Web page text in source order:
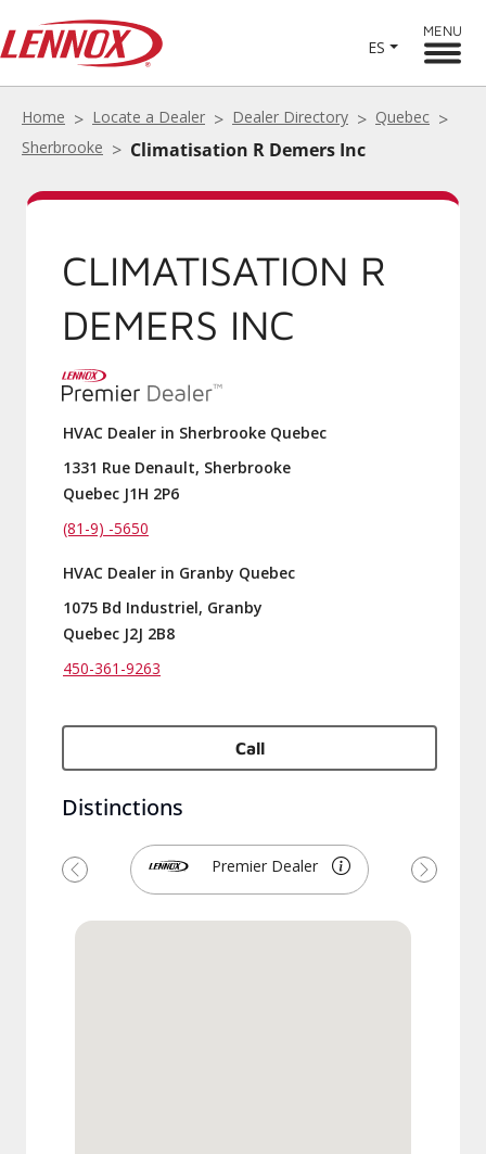
ES
MENU
Home Locate a Dealer Dealer Directory
Quebec
Sherbrooke
Climatisation R Demers Inc
CLIMATISATION R
DEMERS INC
HVAC Dealer in Sherbrooke Quebec
1331 Rue Denault, Sherbrooke
Quebec J1H 2P6
(81-9) -5650
HVAC Dealer in Granby Quebec
1075 Bd Industriel, Granby
Quebec J2J 2B8
450-361-9263
Call
Distinctions
Premier Dealer
Previous Next